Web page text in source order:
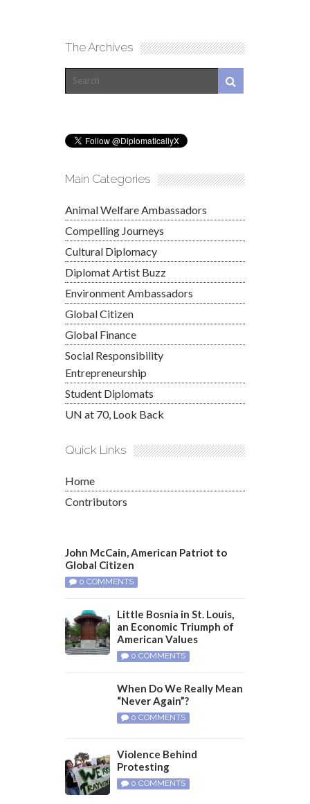
The Archives
Main Categories
Animal Welfare Ambassadors
Compelling Journeys
Cultural Diplomacy
Diplomat Artist Buzz
Environment Ambassadors
Global Citizen
Global Finance
Social Responsibility
Entrepreneurship
Student Diplomats
UN at 70, Look Back
Quick Links
Home
Contributors
John McCain, American Patriot to
Global Citizen
0 COMMENTS
Little Bosnia in St. Louis,
an Economic Triumph of
American Values
0 COMMENTS
When Do We Really Mean
“Never Again”?
0 COMMENTS
Violence Behind
Protesting
0 COMMENTS